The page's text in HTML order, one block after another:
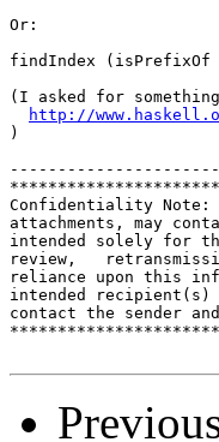
Or:
findIndex
(I asked for
http://
)
Confidentiality Note:
attachments, may
intended solely for
review,
reliance upon this
intended
contact the sender